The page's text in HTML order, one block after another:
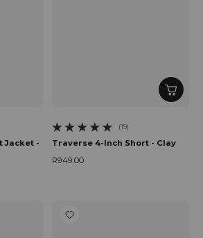
Jacket -
(19)
19 total reviews
Traverse 4-Inch Short - Clay
R949.00